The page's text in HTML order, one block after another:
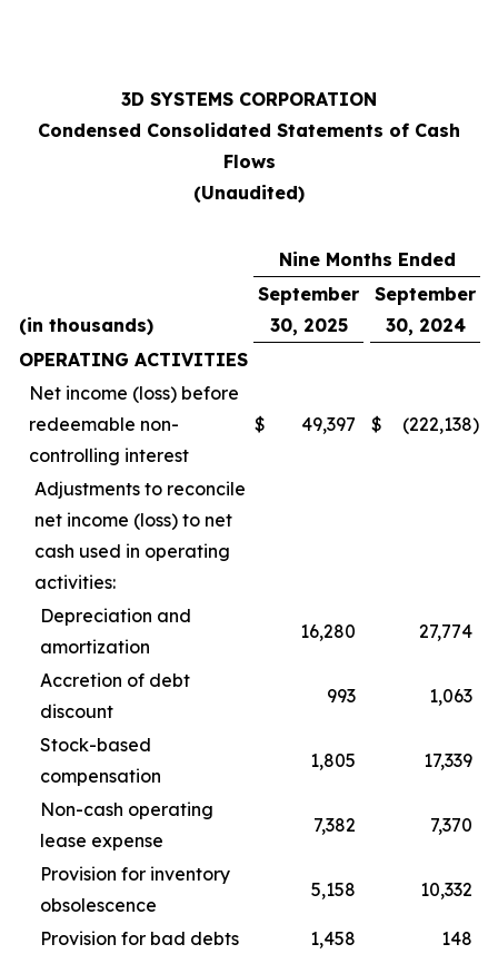
3D SYSTEMS CORPORATION
Condensed Consolidated Statements of Cash
Flows
(Unaudited)
Nine Months Ended
(in thousands)
September
30, 2025
September
30, 2024
OPERATING ACTIVITIES
Net income (loss) before
redeemable non-
controlling interest
$ 49,397 $ (222,138)
Adjustments to reconcile
net income (loss) to net
cash used in operating
activities:
Depreciation and
amortization
16,280 27,774
Accretion of debt
discount
993 1,063
Stock-based
compensation
1,805 17,339
Non-cash operating
lease expense
7,382 7,370
Provision for inventory
obsolescence
5,158 10,332
Provision for bad debts 1,458
148